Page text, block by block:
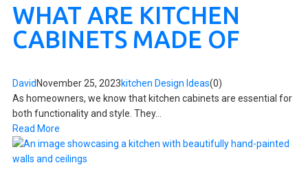
WHAT ARE KITCHEN
CABINETS MADE OF
DavidNovember 25, 2023kitchen Design Ideas(0)
As homeowners, we know that kitchen cabinets are essential for
both functionality and style. They...
Read More